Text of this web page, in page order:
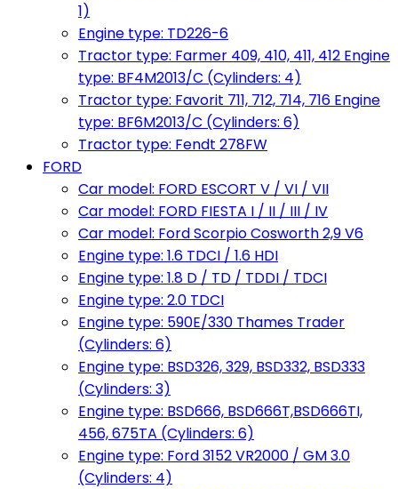
1)
Engine type: TD226-6
Tractor type: Farmer 409, 410, 411, 412 Engine
type: BF4M2013/C (Cylinders: 4)
Tractor type: Favorit 711, 712, 714, 716 Engine
type: BF6M2013/C (Cylinders: 6)
Tractor type: Fendt 278FW
FORD
Car model: FORD ESCORT V / VI / VII
Car model: FORD FIESTA I / II / III / IV
Car model: Ford Scorpio Cosworth 2,9 V6
Engine type: 1.6 TDCI / 1.6 HDI
Engine type: 1.8 D / TD / TDDI / TDCI
Engine type: 2.0 TDCI
Engine type: 590E/330 Thames Trader
(Cylinders: 6)
Engine type: BSD326, 329, BSD332, BSD333
(Cylinders: 3)
Engine type: BSD666, BSD666T,BSD666TI,
456, 675TA (Cylinders: 6)
Engine type: Ford 3152 VR2000 / GM 3.0
(Cylinders: 4)